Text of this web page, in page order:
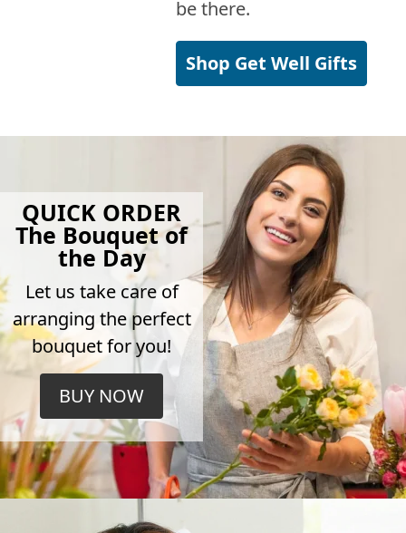
be there.
Shop Get Well Gifts
QUICK ORDER
The Bouquet of
the Day
Let us take care of
arranging the perfect
bouquet for you!
BUY NOW